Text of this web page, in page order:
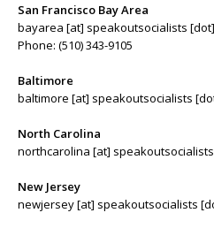
San Francisco Bay Area
bayarea [at] speakoutsocialists
Phone: (510) 343-9105
Baltimore
baltimore [at] speakoutsocialists
North Carolina
northcarolina [at]
New Jersey
newjersey [at] speakoutsocialists